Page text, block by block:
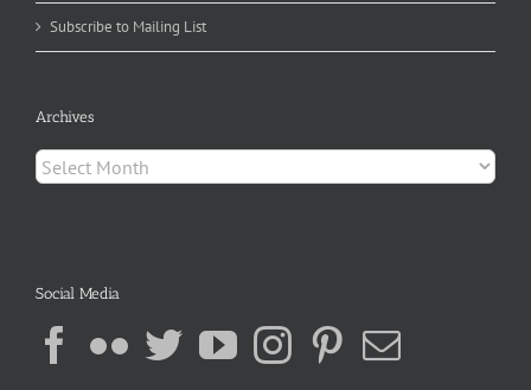
Subscribe to Mailing List
Archives
Archives
Social Media